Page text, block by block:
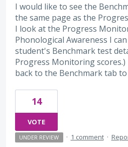
I would like to see the
the same page as the
I look at the Progress
Phonological Awareness I
student's Benchmark test
Progress Monitoring scores.)
back to the Benchmark tab
14
VOTE
UNDER REVIEW · 1 comment ·